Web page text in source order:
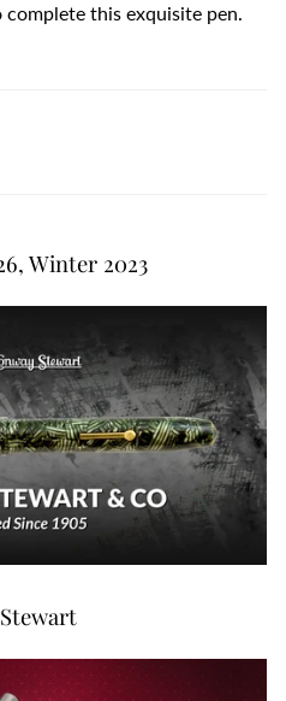
this exquisite pen.
Winter 2023